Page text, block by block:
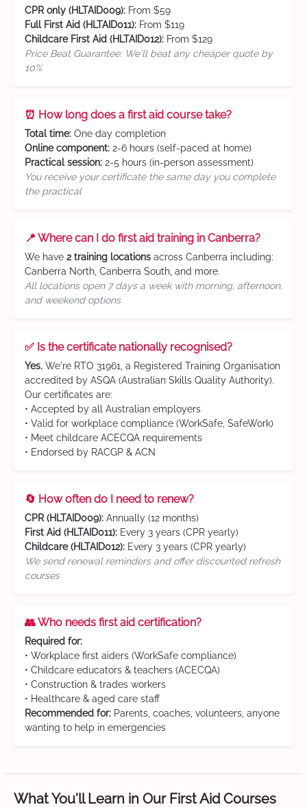
CPR only (HLTAID009): From $59
Full First Aid (HLTAID011): From $119
Childcare First Aid (HLTAID012): From $129
Price Beat Guarantee: We'll beat any cheaper quote by
10%
⏰ How long does a first aid course take?
Total time: One day completion
Online component: 2-6 hours (self-paced at home)
Practical session: 2-5 hours (in-person assessment)
You receive your certificate the same day you complete
the practical
📍 Where can I do first aid training in Canberra?
We have 2 training locations across Canberra including:
Canberra North, Canberra South, and more.
All locations open 7 days a week with morning, afternoon,
and weekend options
✅ Is the certificate nationally recognised?
Yes. We're RTO 31961, a Registered Training Organisation
accredited by ASQA (Australian Skills Quality Authority).
Our certificates are:
• Accepted by all Australian employers
• Valid for workplace compliance (WorkSafe, SafeWork)
• Meet childcare ACECQA requirements
• Endorsed by RACGP & ACN
🔄 How often do I need to renew?
CPR (HLTAID009): Annually (12 months)
First Aid (HLTAID011): Every 3 years (CPR yearly)
Childcare (HLTAID012): Every 3 years (CPR yearly)
We send renewal reminders and offer discounted refresh
courses
👥 Who needs first aid certification?
Required for:
• Workplace first aiders (WorkSafe compliance)
• Childcare educators & teachers (ACECQA)
• Construction & trades workers
• Healthcare & aged care staff
Recommended for: Parents, coaches, volunteers, anyone
wanting to help in emergencies
What You'll Learn in Our First Aid Courses